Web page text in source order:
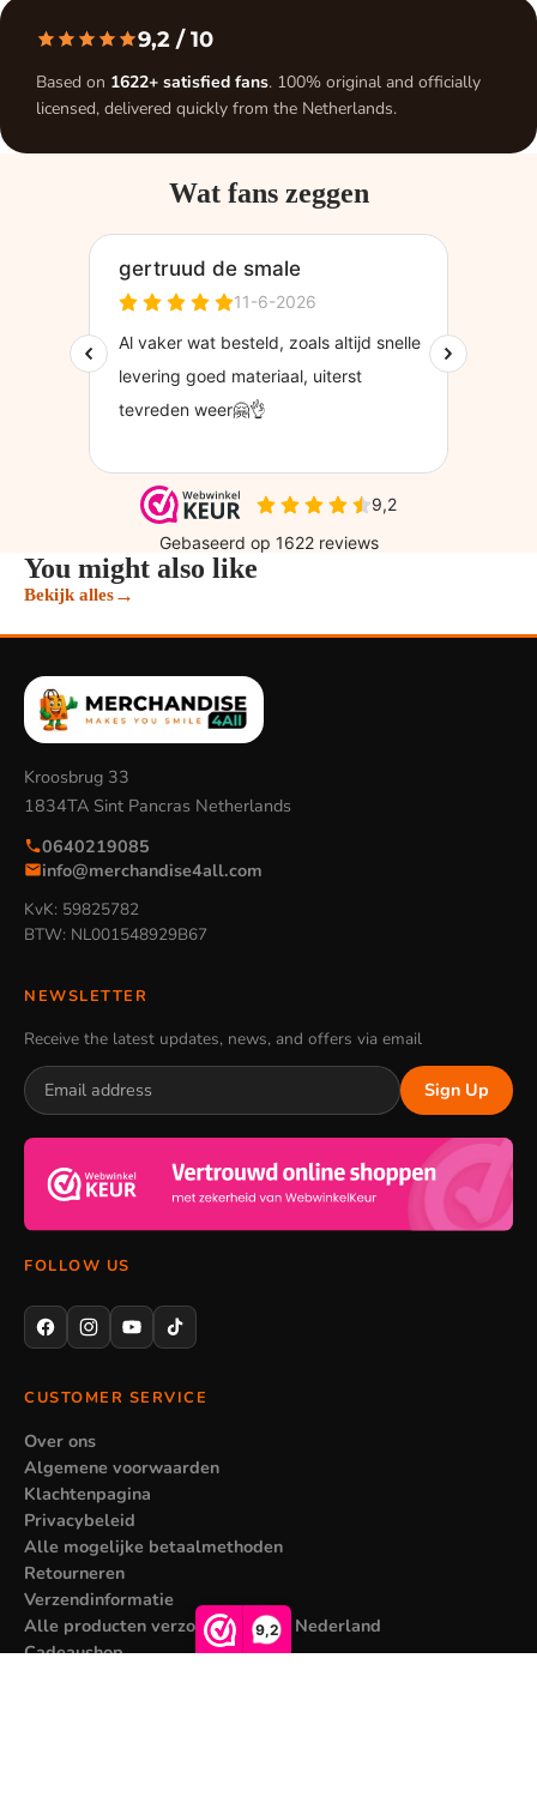
9,2
9,2 / 10
Based on 1622+ satisfied fans. 100% original and officially
licensed, delivered quickly from the Netherlands.
Wat fans zeggen
You might also like
Bekijk alles→
Kroosbrug 33
1834TA Sint Pancras Netherlands
0640219085
info@merchandise4all.com
KvK: 59825782
BTW: NL001548929B67
NEWSLETTER
Receive the latest updates, news, and offers via email
Sign Up
FOLLOW US
CUSTOMER SERVICE
Over ons
Algemene voorwaarden
Klachtenpagina
Privacybeleid
Alle mogelijke betaalmethoden
Retourneren
Verzendinformatie
Alle producten verzonden vanuit Nederland
Cadeaushop